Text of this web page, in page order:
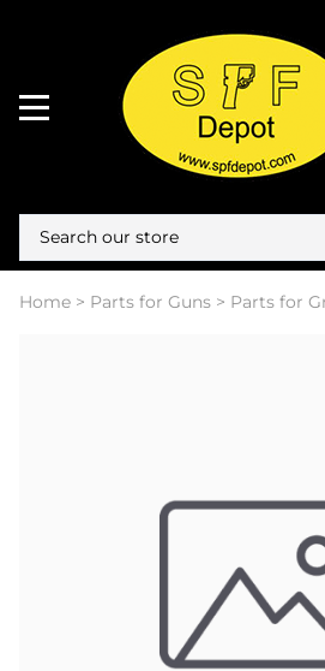
Home > Parts for Guns > Parts for